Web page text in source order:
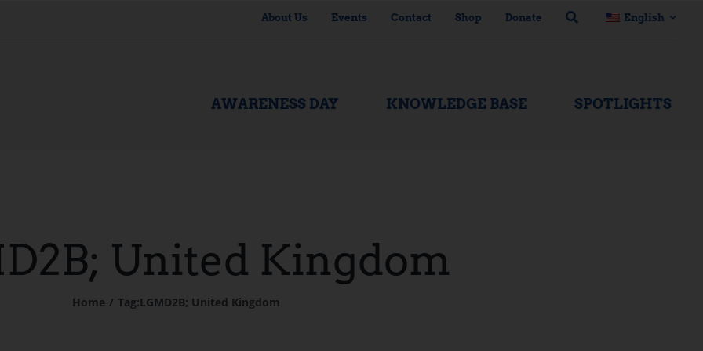
About Us Events Contact Shop Donate English
AWARENESS DAY KNOWLEDGE BASE SPOTLIGHTS
United Kingdom
Home Tag:LGMD2B; United Kingdom